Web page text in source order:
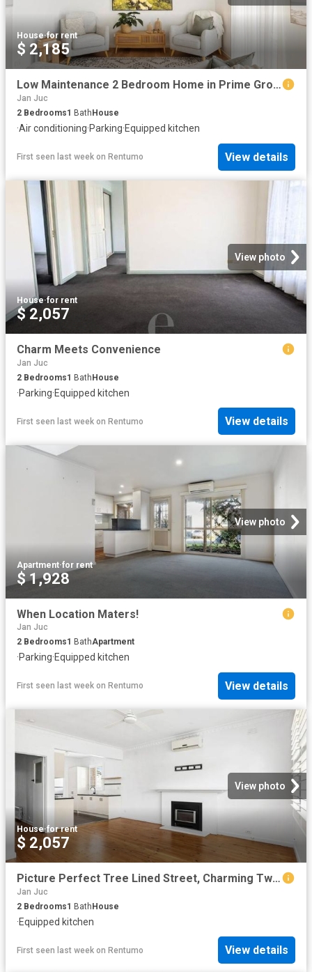
House·for rent
$ 2,185
Low Maintenance 2 Bedroom Home in Prime Grovedale Location
Jan Juc
2 Bedrooms1 Bath House
·Air conditioning·Parking·Equipped kitchen
First seen last week on Rentumo View details
View photo
House·for rent
$ 2,057
Charm Meets Convenience
Jan Juc
2 Bedrooms1 BathHouse
·Parking·Equipped kitchen
First seen last week on Rentumo View details
View photo
Apartment·for rent
$ 1,928
When Location Maters!
Jan Juc
2 Bedrooms1 BathApartment
·Parking·Equipped kitchen
First seen last week on Rentumo View details
View photo
House·for rent
$ 2,057
Picture Perfect Tree Lined Street, Charming Two Bedroom Home
Jan Juc
2 Bedrooms1 Bath House
·Equipped kitchen
First seen last week on Rentumo View details